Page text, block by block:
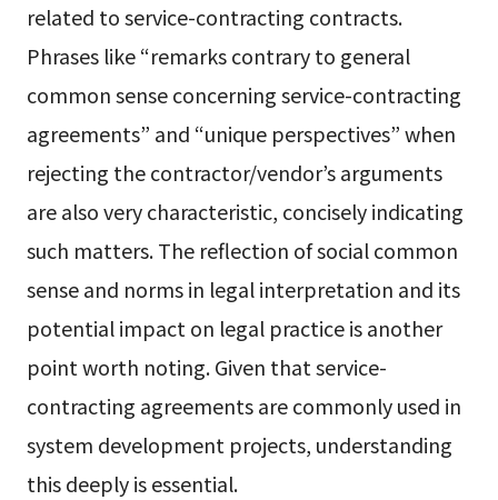
related to service-contracting contracts.
Phrases like “remarks contrary to general
common sense concerning service-contracting
agreements” and “unique perspectives” when
rejecting the contractor/vendor’s arguments
are also very characteristic, concisely indicating
such matters. The reflection of social common
sense and norms in legal interpretation and its
potential impact on legal practice is another
point worth noting. Given that service-
contracting agreements are commonly used in
system development projects, understanding
this deeply is essential.